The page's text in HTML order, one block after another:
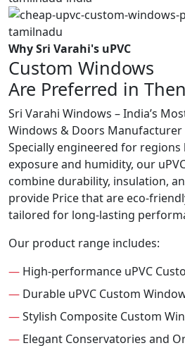
Why Sri Varahi's uPVC
Custom Windows
Are Preferred in
Sri Varahi Windows – India’s
Windows & Doors
Specially engineered for
exposure and humidity, our
combine durability, insulation,
provide Price that are eco-
tailored for long-lasting
Our product range includes:
— High-performance uPVC
— Durable uPVC Custom
—Stylish Composite Custom
— Elegant Conservatories and